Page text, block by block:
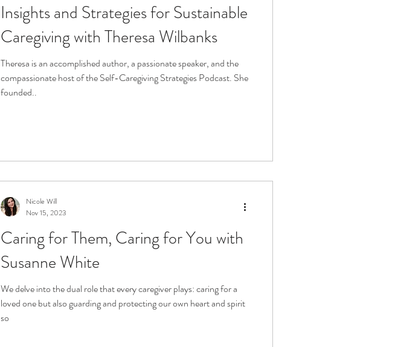
Insights and Strategies for Sustainable
Caregiving with Theresa Wilbanks
Theresa is an accomplished author, a passionate speaker, and the
compassionate host of the Self-Caregiving Strategies Podcast. She
founded..
Caring for Them, Caring for You with
Susanne White
We delve into the dual role that every caregiver plays: caring for a
loved one but also guarding and protecting our own heart and spirit
so
Nicole Will
Nov 15, 2023